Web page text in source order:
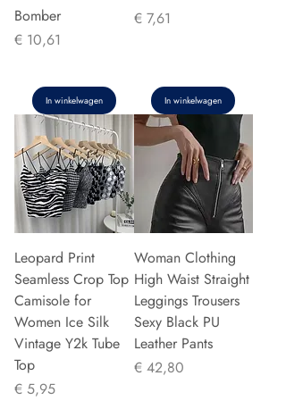
Bomber
Prijs
€ 10,61
In winkelwagen
Prijs
€ 7,61
In winkelwagen
Leopard Print
Seamless Crop Top
Camisole for
Women Ice Silk
Vintage Y2k Tube
Top
Prijs
€ 5,95
Woman Clothing
High Waist Straight
Leggings Trousers
Sexy Black PU
Leather Pants
Prijs
€ 42,80